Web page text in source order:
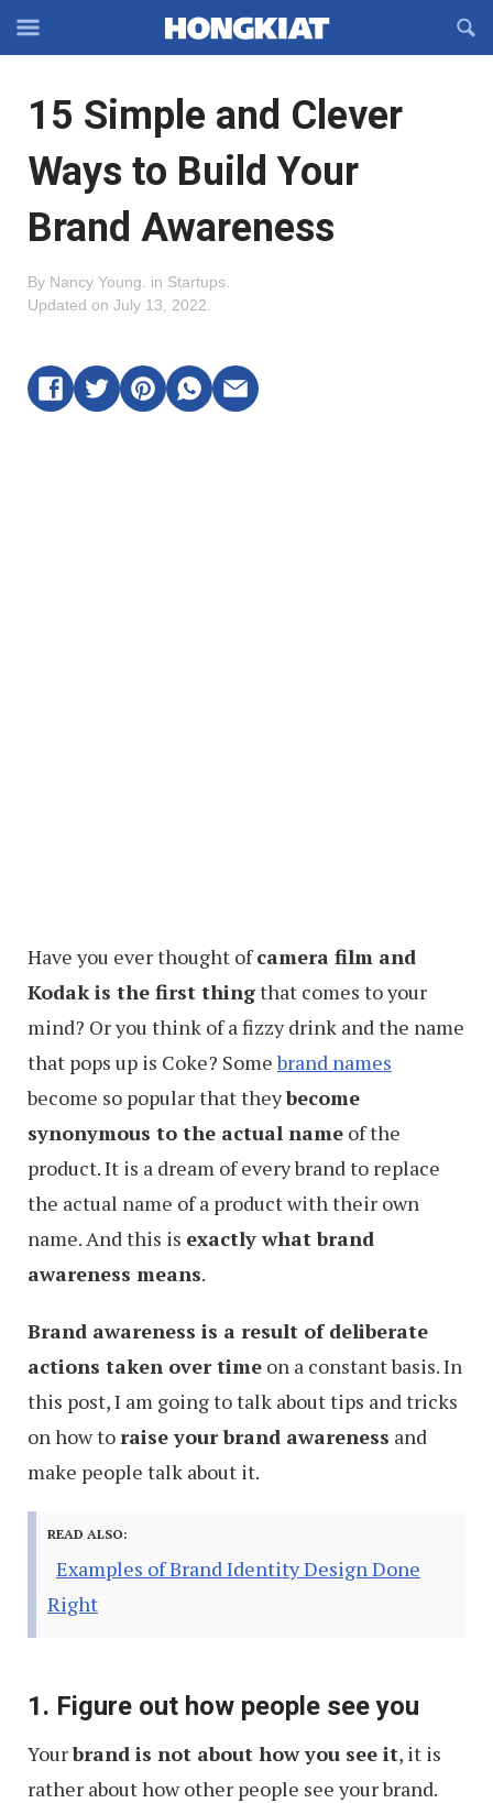
Off-
Navigation
OFFCANVAS
15 Simple and Clever
Ways to Build Your
Brand Awareness
By Nancy Young in Startups
Updated on July 13, 2022
Have you ever thought ofcamera film and
Kodak is the first thingthat comes to your
mind? Or you think of a fizzy drink and the name
that pops up is Coke? Somebrand names
become so popular that theybecome
synonymous to the actual name of the
product. It is a dream of every brand to replace
the actual name of a product with their own
name. And this is exactly what brand
awareness means.
Brand awareness is a result of deliberate
actions taken over time on a constant basis. In
this post, I am going to talk about tips and tricks
on how toraise your brand awareness and
make people talk about it.
READ ALSO:
Examples of Brand Identity Design Done
Right
1. Figure out how people see you
Yourbrand is not about how you see it, it is
rather about how other people see your brand.